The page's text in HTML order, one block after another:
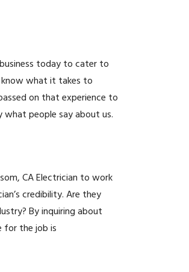
today to cater to
know what it takes to
on that experience to
what people say about us.
CA Electrician to work
credibility. Are they
By inquiring about
for the job is